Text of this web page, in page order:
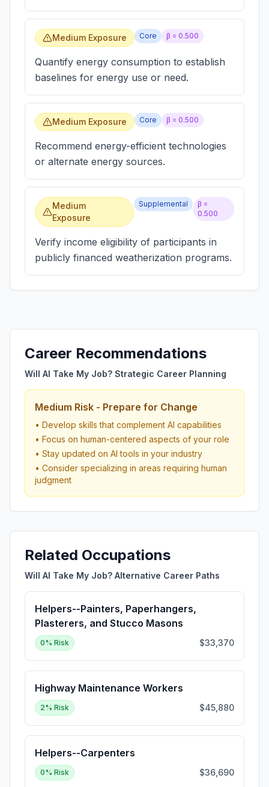
Medium Exposure Core β = 0.500
Quantify energy consumption to establish
baselines for energy use or need.
Medium Exposure Core β = 0.500
Recommend energy-efficient technologies
or alternate energy sources.
Medium
Exposure
Supplemental
β =
0.500
Verify income eligibility of participants in
publicly financed weatherization programs.
Career Recommendations
Will AI Take My Job? Strategic Career Planning
Medium Risk - Prepare for Change
• Develop skills that complement AI capabilities
• Focus on human-centered aspects of your role
• Stay updated on AI tools in your industry
• Consider specializing in areas requiring human
judgment
Related Occupations
Will AI Take My Job? Alternative Career Paths
Helpers--Painters, Paperhangers,
Plasterers, and Stucco Masons
0% Risk $33,370
Highway Maintenance Workers
2% Risk $45,880
Helpers--Carpenters
0% Risk $36,690